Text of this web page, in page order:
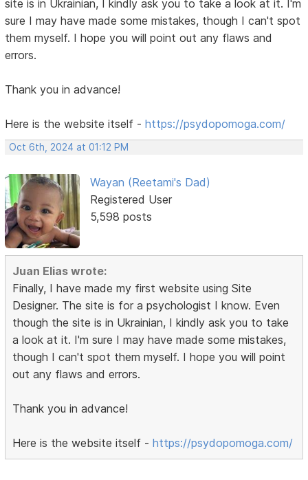
site is in Ukrainian, I kindly ask you to take a look at it. I'm
sure I may have made some mistakes, though I can't spot
them myself. I hope you will point out any flaws and
errors.
Thank you in advance!
Here is the website itself -https://psydopomoga.com/
Oct 6th, 2024 at 01:12 PM
Wayan (Reetami's Dad)
Registered User
5,598 posts
Juan Elias wrote:
Finally, I have made my first website using Site
Designer. The site is for a psychologist I know. Even
though the site is in Ukrainian, I kindly ask you to take
a look at it. I'm sure I may have made some mistakes,
though I can't spot them myself. I hope you will point
out any flaws and errors.
Thank you in advance!
Here is the website itself -https://psydopomoga.com/